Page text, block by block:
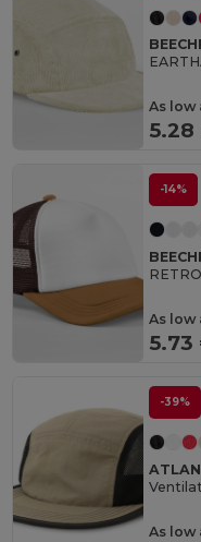
As low
-14%
As low
5.73
-39%
As low